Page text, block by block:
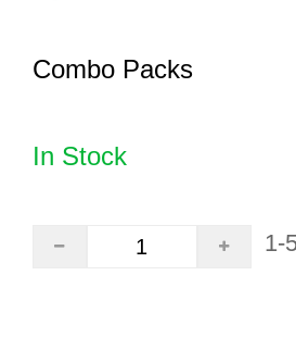
Combo Packs
In Stock
1-